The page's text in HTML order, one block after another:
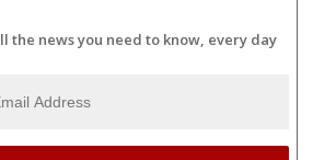
the news you need to know, every day